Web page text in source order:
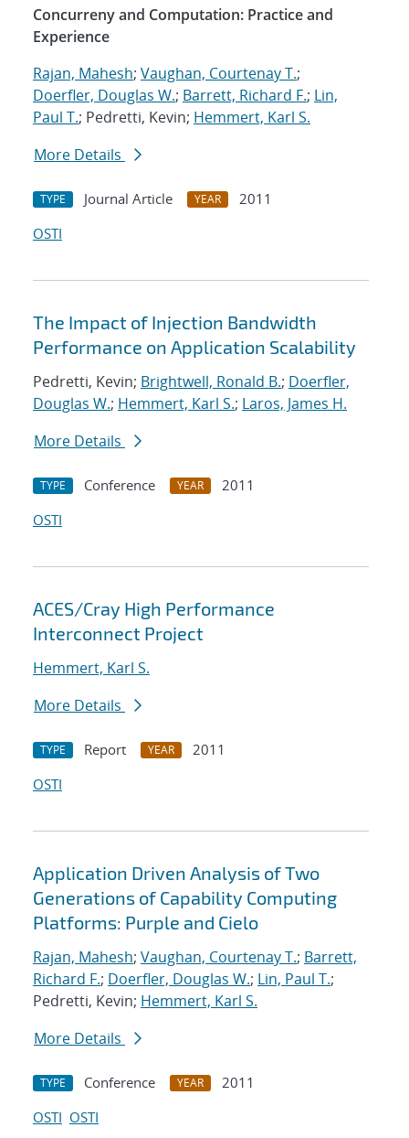
Concurreny and Computation: Practice and
Experience
Rajan, Mahesh; Vaughan, Courtenay T.;
Doerfler, Douglas W.; Barrett, Richard F.; Lin,
Paul T.; Pedretti, Kevin; Hemmert, Karl S.
More Details
TYPE Journal Article YEAR
2011
OSTI
The Impact of Injection Bandwidth
Performance on Application Scalability
Pedretti, Kevin; Brightwell, Ronald B.; Doerfler,
Douglas W.; Hemmert, Karl S.; Laros, James H.
More Details
TYPE Conference YEAR
2011
OSTI
ACES/Cray High Performance
Interconnect Project
Hemmert, Karl S.
More Details
TYPE Report YEAR
2011
OSTI
Application Driven Analysis of Two
Generations of Capability Computing
Platforms: Purple and Cielo
Rajan, Mahesh; Vaughan, Courtenay T.; Barrett,
Richard F.; Doerfler, Douglas W.; Lin, Paul T.;
Pedretti, Kevin; Hemmert, Karl S.
More Details
TYPE Conference YEAR
2011
OSTI OSTI